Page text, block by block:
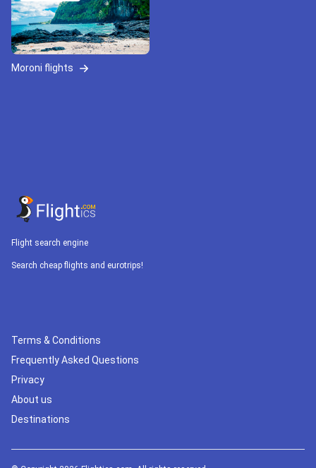
Moroni flights
Flight search engine
Search cheap flights and eurotrips!
Terms & Conditions
Frequently Asked Questions
Privacy
About us
Destinations